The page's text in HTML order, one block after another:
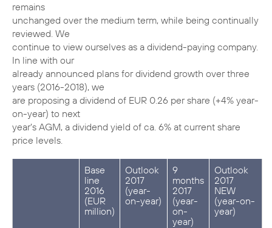
remains
unchanged over the medium term, while being continually
reviewed. We
continue to view ourselves as a dividend-paying company.
In line with our
already announced plans for dividend growth over three
years (2016-2018), we
are proposing a dividend of EUR 0.26 per share (+4% year-
on-year) to next
year's AGM, a dividend yield of ca. 6% at current share
price levels.
Base
line
2016
(EUR
million)
Outlook
2017
(year-
on-year)
9
months
2017
(year-
on-
year)
Outlook
2017
NEW
(year-on-
year)